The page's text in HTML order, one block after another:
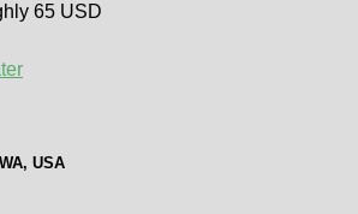
65 USD
USA